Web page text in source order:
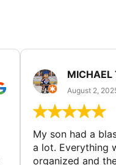
MICHAEL
August 2,
My son had a
a lot. Everything
organized and